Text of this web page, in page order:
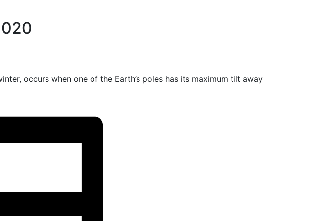
occurs when one of the Earth’s poles has its maximum tilt away